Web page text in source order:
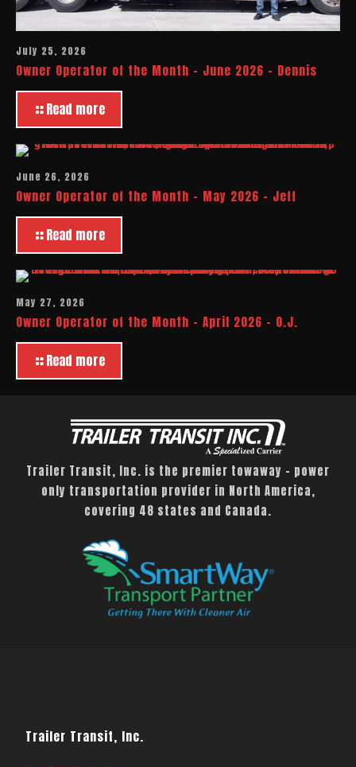
July 25, 2026
Owner Operator of the Month – June 2026 – Dennis
Read more
June 26, 2026
Owner Operator of the Month – May 2026 – Jeff
Read more
May 27, 2026
Owner Operator of the Month – April 2026 – O.J.
Read more
Trailer Transit, Inc. is the premier towaway – power
only transportation provider in North America,
covering 48 states and Canada.
Trailer Transit, Inc.